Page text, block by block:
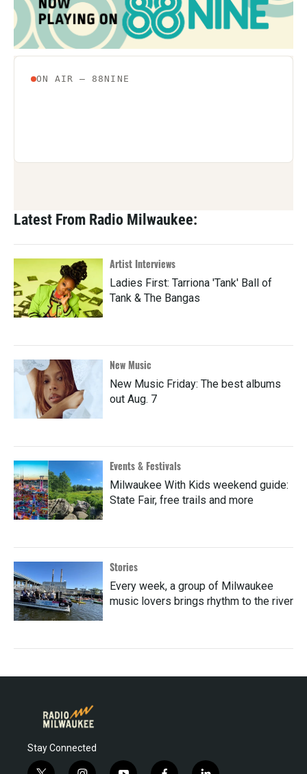
Latest From Radio Milwaukee:
Artist Interviews
Ladies First: Tarriona 'Tank' Ball of
Tank & The Bangas
New Music
New Music Friday: The best albums
out Aug. 7
Events & Festivals
Milwaukee With Kids weekend guide:
State Fair, free trails and more
Stories
Every week, a group of Milwaukee
music lovers brings rhythm to the river
Stay Connected